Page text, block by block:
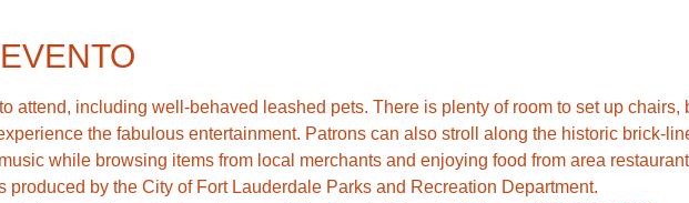
attend, including well-behaved leashed pets. There is plenty of room to set up chairs,
the fabulous entertainment. Patrons can also stroll along the historic brick-